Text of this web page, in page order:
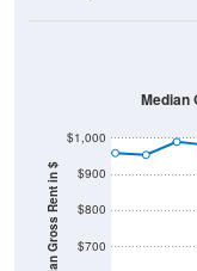
Median Gross Rent in $ $700
$800
$900
$1,000
Median